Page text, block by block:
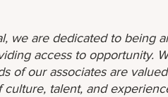
we are dedicated to being
access to opportunity.
of our associates are
talent, and